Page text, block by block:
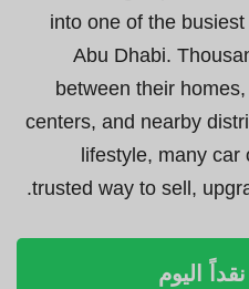
into one of the
Abu Dhabi.
between their
centers, and nearby
lifestyle, many
trusted way to sell,
اليوم